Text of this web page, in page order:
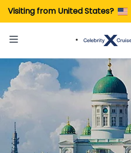
Visiting from United States?